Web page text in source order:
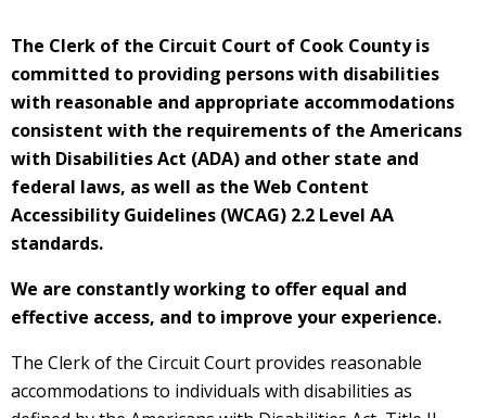
The Clerk of the Circuit Court of Cook County is
committed to providing persons with disabilities
with reasonable and appropriate accommodations
consistent with the requirements of the Americans
with Disabilities Act (ADA) and other state and
federal laws, as well as the Web Content
Accessibility Guidelines (WCAG) 2.2 Level AA
standards.
We are constantly working to offer equal and
effective access, and to improve your experience.
The Clerk of the Circuit Court provides reasonable
accommodations to individuals with disabilities as